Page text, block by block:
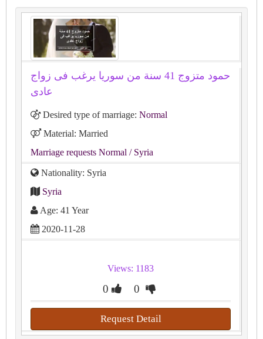
حمود متزوج 41 سنة من سوريا يرغب فى زواج
عادى
Desired type of marriage: Normal
Material: Married
Marriage requests Normal / Syria
Nationality: Syria
Syria
Age: 41 Year
2020-11-28
Views: 1183
0 0
Request Detail